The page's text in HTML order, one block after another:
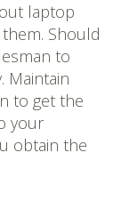
laptop
Should
to
Maintain
to get the
your
obtain the